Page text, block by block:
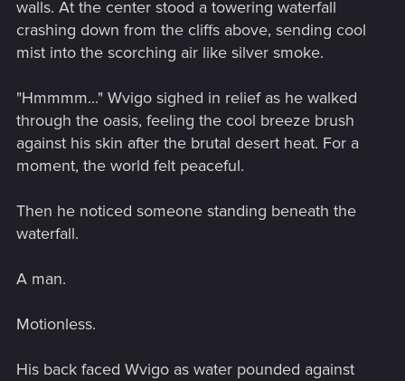
walls. At the center stood a towering waterfall
crashing down from the cliffs above, sending cool
mist into the scorching air like silver smoke.
"Hmmmm..." Wvigo sighed in relief as he walked
through the oasis, feeling the cool breeze brush
against his skin after the brutal desert heat. For a
moment, the world felt peaceful.
Then he noticed someone standing beneath the
waterfall.
A man.
Motionless.
His back faced Wvigo as water pounded against